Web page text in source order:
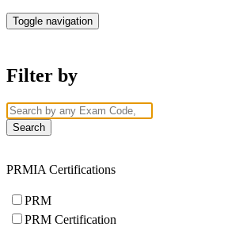
Toggle navigation
Filter by
PRMIA Certifications
PRM
PRM Certification